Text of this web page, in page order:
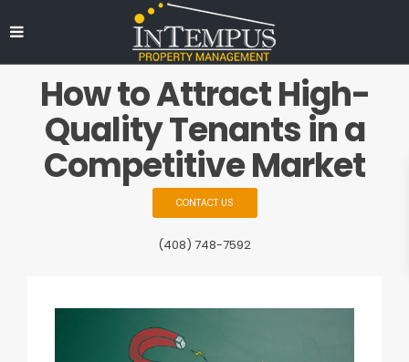
How to Attract High-
Quality Tenants in a
Competitive Market
CONTACT US
(408) 748-7592